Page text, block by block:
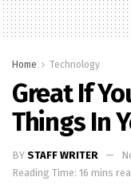
Home Technology
Great If
Things In
BY STAFF WRITER
Reading Time: 16 mins